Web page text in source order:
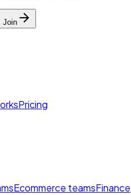
Join
Pricing
Ecommerce teamsFinance